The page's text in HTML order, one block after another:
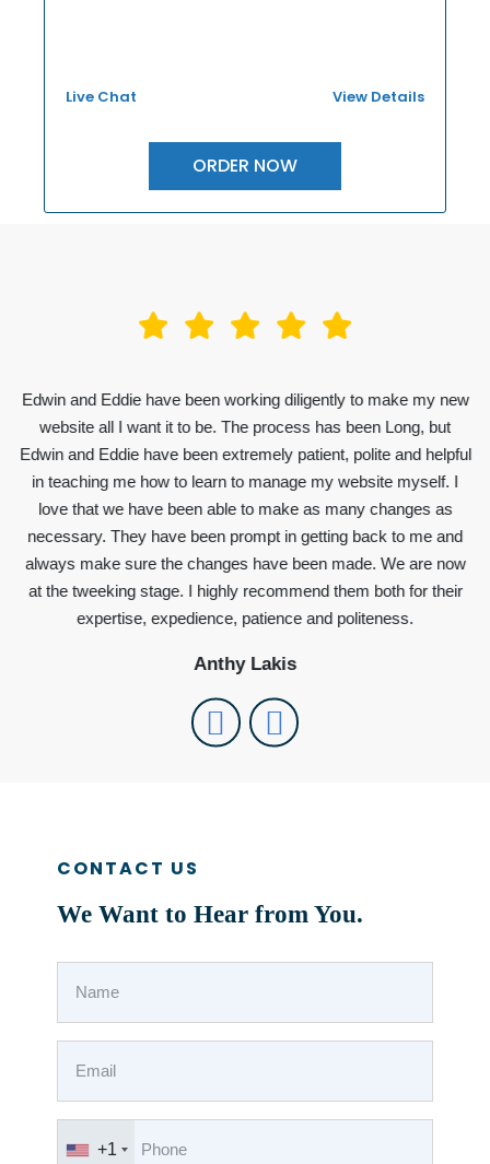
Live Chat View Details
ORDER NOW
Edwin and Eddie have been working diligently to make my new
website all I want it to be. The process has been Long, but
Edwin and Eddie have been extremely patient, polite and helpful
in teaching me how to learn to manage my website myself. I
love that we have been able to make as many changes as
necessary. They have been prompt in getting back to me and
always make sure the changes have been made. We are now
at the tweeking stage. I highly recommend them both for their
expertise, expedience, patience and politeness.
Anthy Lakis
We Want to Hear from You.